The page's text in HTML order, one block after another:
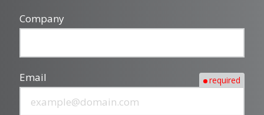
Company
Email required